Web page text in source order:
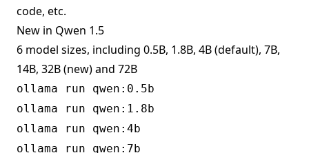
code, etc.
New in Qwen 1.5
6 model sizes, including 0.5B, 1.8B, 4B (default), 7B,
14B, 32B (new) and 72B
ollama run qwen:0.5b
ollama run qwen:1.8b
ollama run qwen:4b
ollama run qwen:7b